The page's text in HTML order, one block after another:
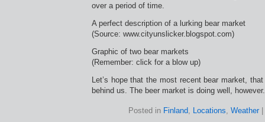
over a period of time.
A perfect description of a lurking bear market
(Source: www.cityunslicker.blogspot.com)
Graphic of two bear markets
(Remember: click for a blow up)
Let’s hope that the most recent bear market,
behind us. The beer market is doing well, however.
Posted in Finland, Locations, Weather